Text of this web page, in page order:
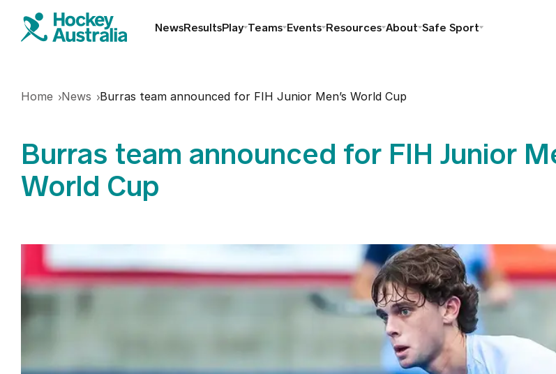
NewsResultsPlay Teams Events Resources About Safe Sport
Find a club
Schools
Indoor
Play Outdoor
Hockey
Officiating
Youth Hockey
Hookin2Hockey is the perfect opportunity to
get out, make friends and play hockey!
Home News Burras team announced for FIH Junior Men’s World Cup
Burras team announced for FIH Junior
World Cup